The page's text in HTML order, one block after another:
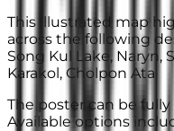
This illustrated map
across the following
Song Kul Lake, Naryn,
Karakol, Cholpon Ata
The poster can be
Available options